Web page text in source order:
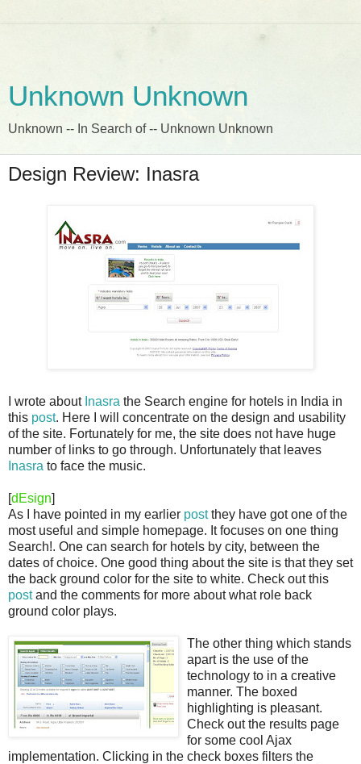
Unknown Unknown
Unknown -- In Search of -- Unknown Unknown
Design Review: Inasra
I wrote about Inasra the Search engine for hotels in India in
this post. Here I will concentrate on the design and usability
of the site. Fortunately for me, the site does not have huge
number of links to go through. Unfortunately that leaves
Inasra to face the music.
[dEsign]
As I have pointed in my earlier postthey have got one of the
most useful and simple homepage. It focuses on one thing
Search!. One can search for hotels by city, between the
dates of choice. One good thing about the site is that they set
the back ground color for the site to white. Check out this
postand the comments for more about what role back
ground color plays.
The other thing which stands
apart is the use of the
technology to in a creative
manner. The boxed
highlighting is pleasant.
Check out the results page
for some cool Ajax
implementation. Clicking in the check boxes filters the